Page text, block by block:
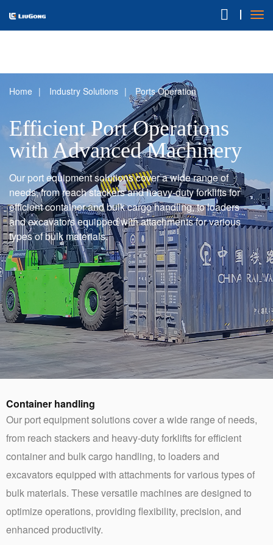
Home Industry Solutions Ports Operation
Efficient Port Operations
with Advanced Machinery
Our port equipment solutions cover a wide range of
needs, from reach stackers and heavy-duty forklifts for
efficient container and bulk cargo handling, to loaders
and excavators equipped with attachments for various
types of bulk materials.
Container handling
Our port equipment solutions cover a wide range of needs,
from reach stackers and heavy-duty forklifts for efficient
container and bulk cargo handling, to loaders and
excavators equipped with attachments for various types of
bulk materials. These versatile machines are designed to
optimize operations, providing flexibility, precision, and
enhanced productivity.